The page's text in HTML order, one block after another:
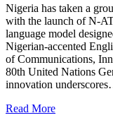
Nigeria has taken a
with the launch of N-
language model
Nigerian-accented
of Communications,
80th United Nations
innovation
Read More